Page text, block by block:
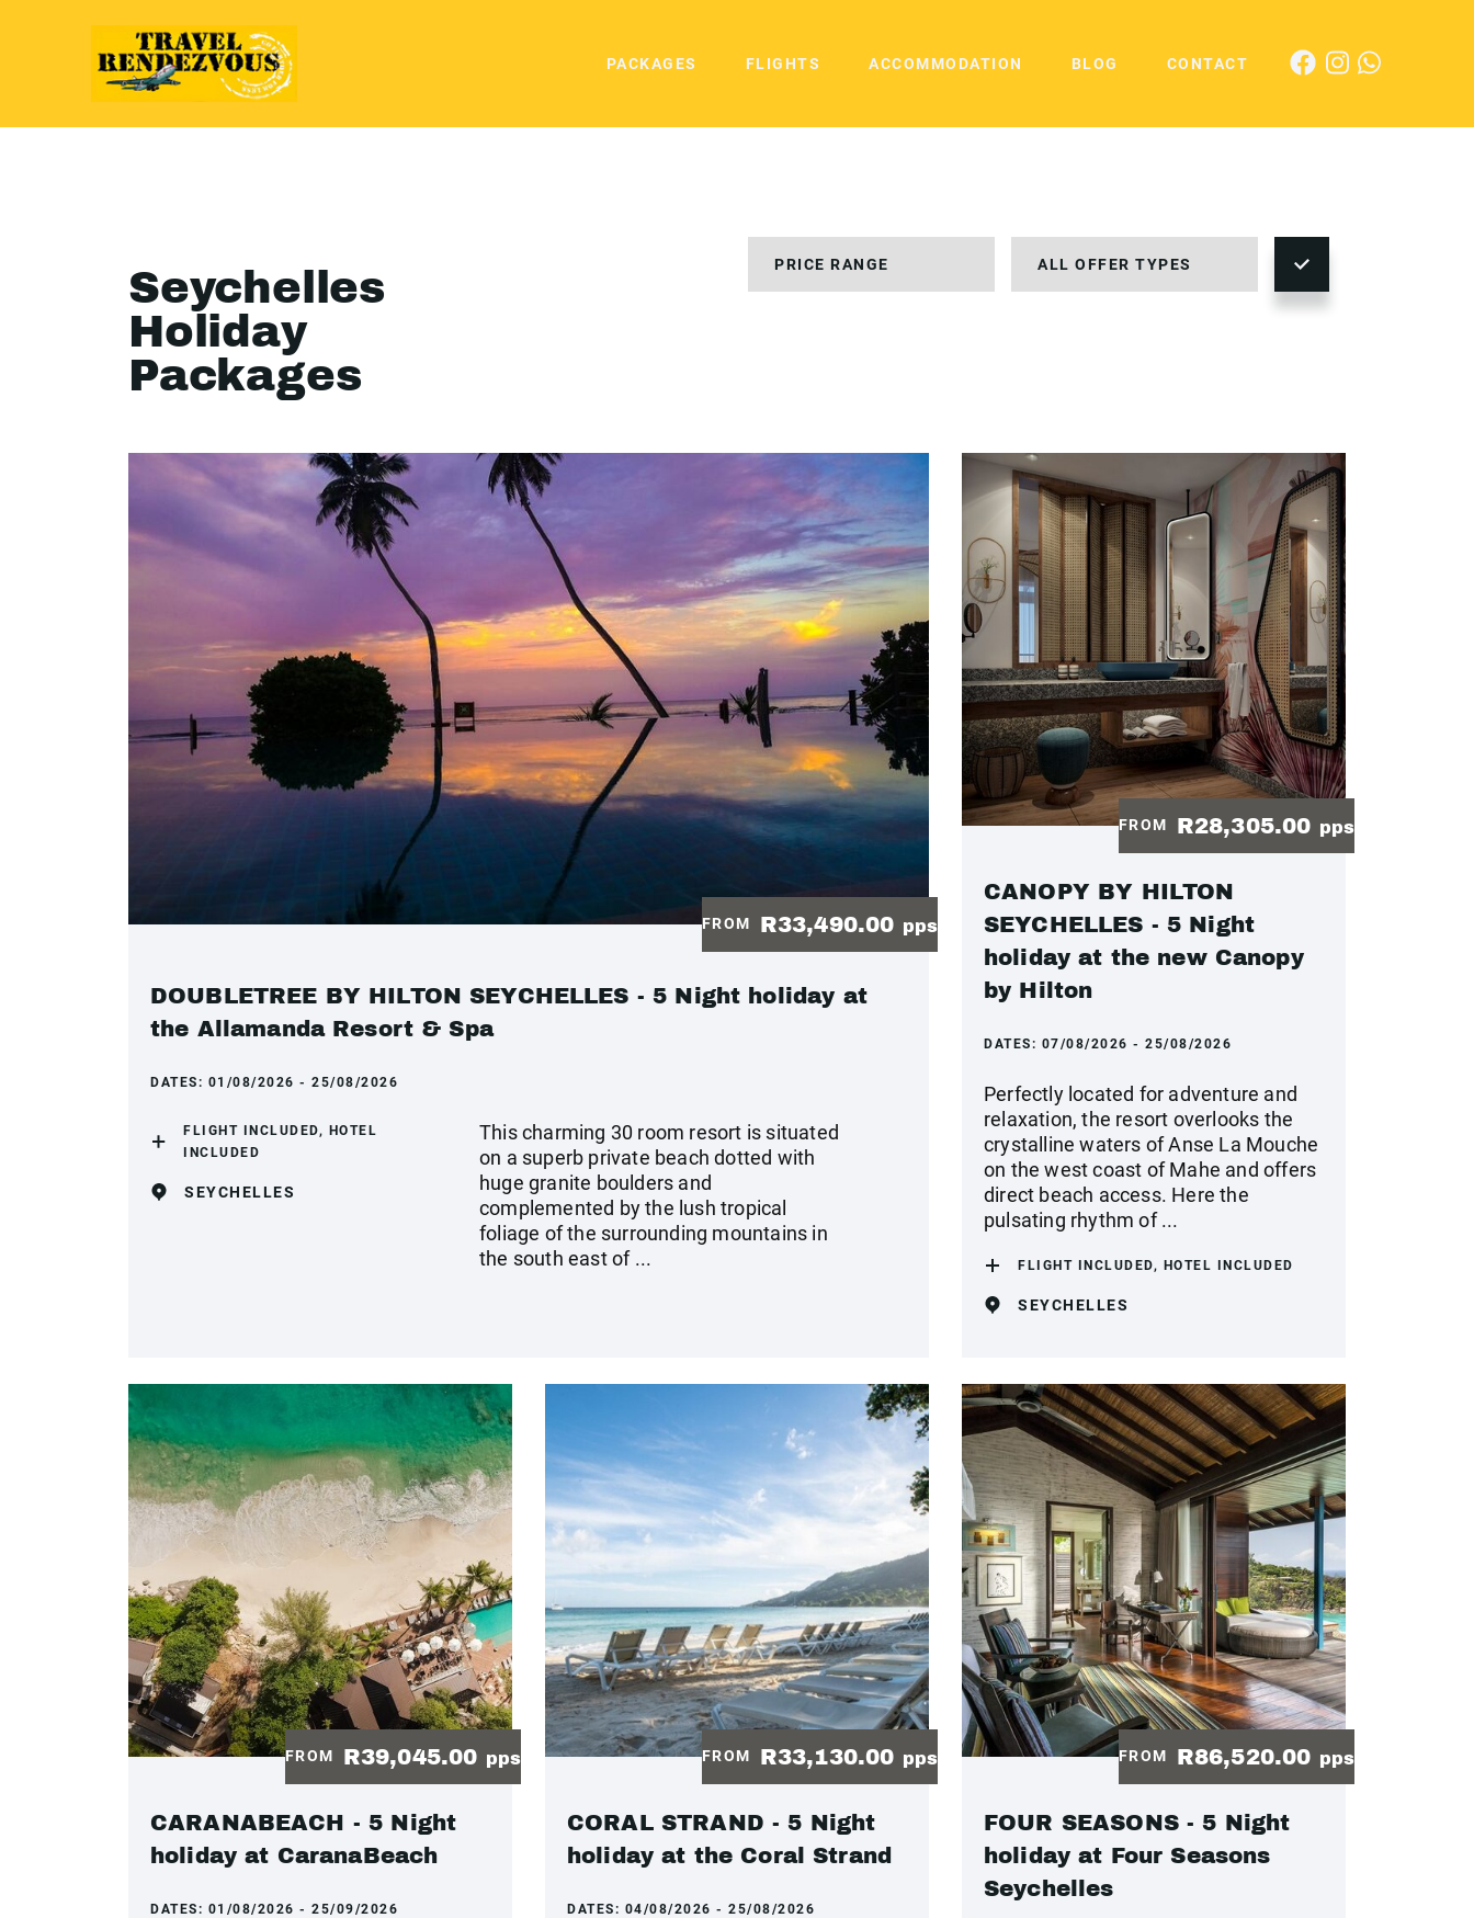
PACKAGES FLIGHTS ACCOMMODATION BLOG CONTACT
Seychelles
Holiday
Packages
FROM R33,490.00 pps
DOUBLETREE BY HILTON SEYCHELLES - 5 Night holiday at
the Allamanda Resort & Spa
DATES: 01/08/2026 - 25/08/2026
FLIGHT INCLUDED, HOTEL
INCLUDED
SEYCHELLES
This charming 30 room resort is situated
on a superb private beach dotted with
huge granite boulders and
complemented by the lush tropical
foliage of the surrounding mountains in
the south east of ...
FROM R28,305.00 pps
CANOPY BY HILTON
SEYCHELLES - 5 Night
holiday at the new Canopy
by Hilton
DATES: 07/08/2026 - 25/08/2026
Perfectly located for adventure and
relaxation, the resort overlooks the
crystalline waters of Anse La Mouche
on the west coast of Mahe and offers
direct beach access. Here the
pulsating rhythm of ...
FLIGHT INCLUDED, HOTEL INCLUDED
SEYCHELLES
FROM R39,045.00 pps
CARANABEACH - 5 Night
holiday at CaranaBeach
DATES: 01/08/2026 - 25/09/2026
FROM R33,130.00 pps
CORAL STRAND - 5 Night
holiday at the Coral Strand
DATES: 04/08/2026 - 25/08/2026
FROM R86,520.00 pps
FOUR SEASONS - 5 Night
holiday at Four Seasons
Seychelles